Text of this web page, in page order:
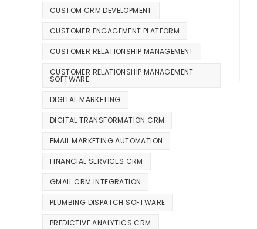
CUSTOM CRM DEVELOPMENT
CUSTOMER ENGAGEMENT PLATFORM
CUSTOMER RELATIONSHIP MANAGEMENT
CUSTOMER RELATIONSHIP MANAGEMENT
SOFTWARE
DIGITAL MARKETING
DIGITAL TRANSFORMATION CRM
EMAIL MARKETING AUTOMATION
FINANCIAL SERVICES CRM
GMAIL CRM INTEGRATION
PLUMBING DISPATCH SOFTWARE
PREDICTIVE ANALYTICS CRM